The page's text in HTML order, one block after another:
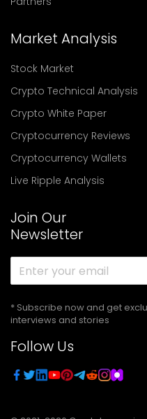
Market Analysis
Stock Market
Crypto Technical Analysis
Crypto White Paper
Cryptocurrency Reviews
Cryptocurrency Wallets
Live Ripple Analysis
Join Our
Newsletter
* Subscribe now and get
interviews and stories
Follow Us